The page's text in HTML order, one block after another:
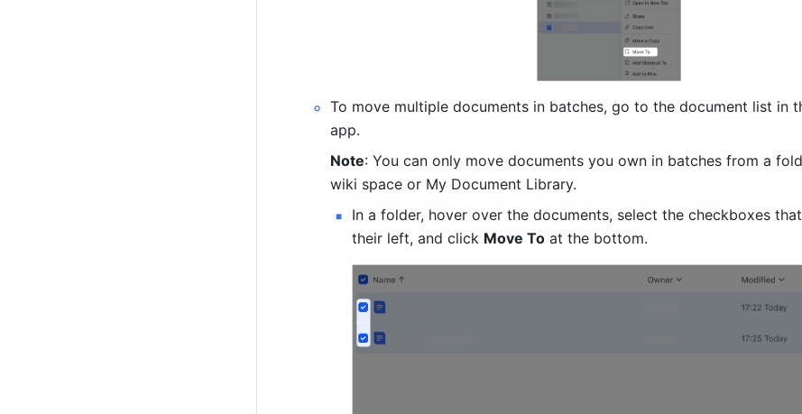
To move multiple documents in batches, go to the document list in
app.
Note: You can only move documents you own in batches from a
wiki space or My Document Library.
In a folder, hover over the documents, select the checkboxes
their left, and click Move To at the bottom.